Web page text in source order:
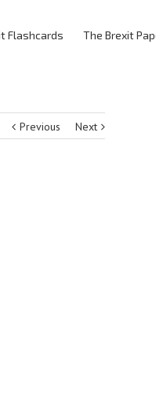
Flashcards The Brexit
Previous Next